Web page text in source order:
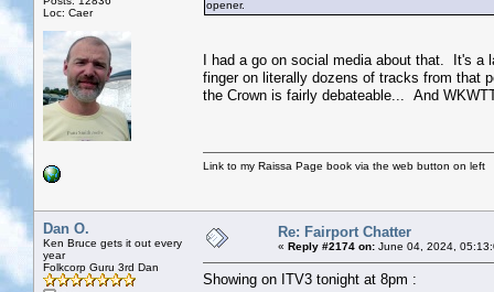
Loc: Caer
opener.
I had a go on social media about that. It's a
finger on literally dozens of tracks from that
the Crown is fairly debateable... And
Link to my Raissa Page book via the web button on left
Dan O.
Ken Bruce gets it out every
year
Folkcorp Guru 3rd Dan
Re: Fairport Chatter
« Reply #2174 on: June 04, 2024,
Showing on ITV3 tonight at 8pm :